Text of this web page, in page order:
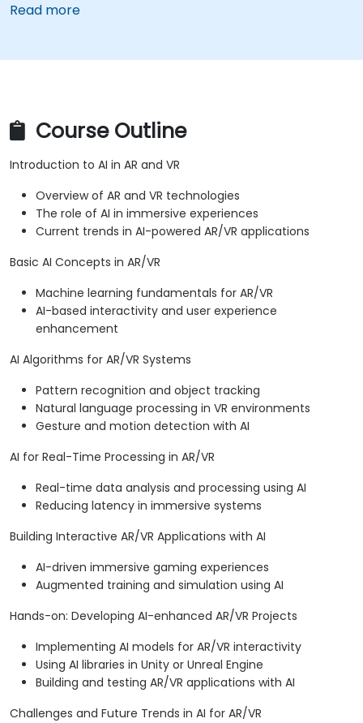
Read more
Course Outline
Introduction to AI in AR and VR
Overview of AR and VR technologies
The role of AI in immersive experiences
Current trends in AI-powered AR/VR applications
Basic AI Concepts in AR/VR
Machine learning fundamentals for AR/VR
AI-based interactivity and user experience
enhancement
AI Algorithms for AR/VR Systems
Pattern recognition and object tracking
Natural language processing in VR environments
Gesture and motion detection with AI
AI for Real-Time Processing in AR/VR
Real-time data analysis and processing using AI
Reducing latency in immersive systems
Building Interactive AR/VR Applications with AI
AI-driven immersive gaming experiences
Augmented training and simulation using AI
Hands-on: Developing AI-enhanced AR/VR Projects
Implementing AI models for AR/VR interactivity
Using AI libraries in Unity or Unreal Engine
Building and testing AR/VR applications with AI
Challenges and Future Trends in AI for AR/VR